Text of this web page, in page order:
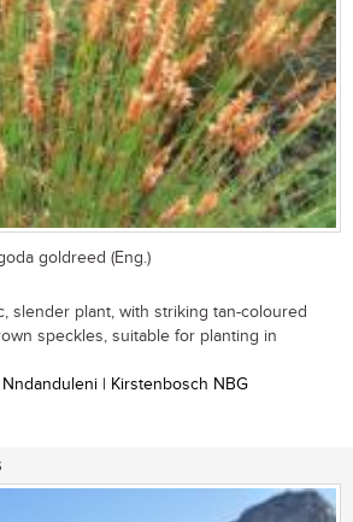
goldreed (Eng.)
slender plant, with striking tan-coloured
speckles, suitable for planting in
| Kirstenbosch NBG